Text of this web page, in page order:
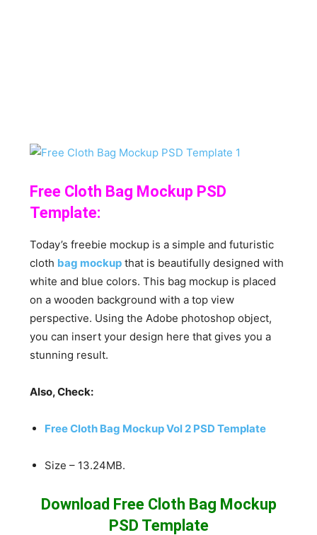
Free Cloth Bag Mockup PSD
Template:
Today’s freebie mockup is a simple and futuristic
cloth bag mockup that is beautifully designed with
white and blue colors. This bag mockup is placed
on a wooden background with a top view
perspective. Using the Adobe photoshop object,
you can insert your design here that gives you a
stunning result.
Also, Check:
Free Cloth Bag Mockup Vol 2 PSD Template
Size – 13.24MB.
Download Free Cloth Bag Mockup
PSD Template